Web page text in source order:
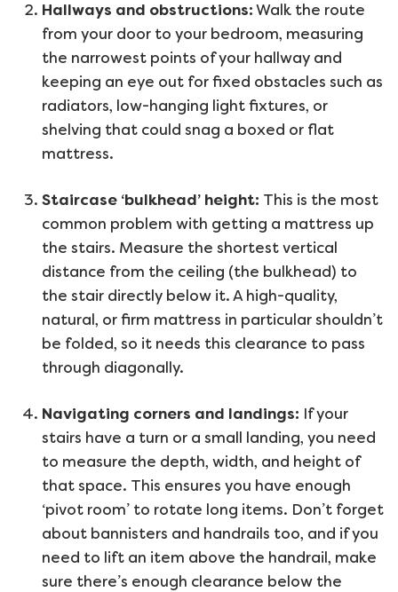
Hallways and obstructions: Walk the route
from your door to your bedroom, measuring
the narrowest points of your hallway and
keeping an eye out for fixed obstacles such as
radiators, low-hanging light fixtures, or
shelving that could snag a boxed or flat
mattress.
Staircase ‘bulkhead’ height: This is the most
common problem with getting a mattress up
the stairs. Measure the shortest vertical
distance from the ceiling (the bulkhead) to
the stair directly below it. A high-quality,
natural, or firm mattress in particular shouldn’t
be folded, so it needs this clearance to pass
through diagonally.
Navigating corners and landings: If your
stairs have a turn or a small landing, you need
to measure the depth, width, and height of
that space. This ensures you have enough
‘pivot room’ to rotate long items. Don’t forget
about bannisters and handrails too, and if you
need to lift an item above the handrail, make
sure there’s enough clearance below the